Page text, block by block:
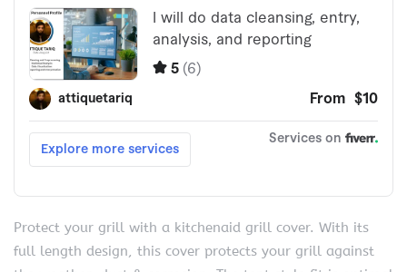
Protect your grill with a kitchenaid grill cover. With its
full length design, this cover protects your grill against